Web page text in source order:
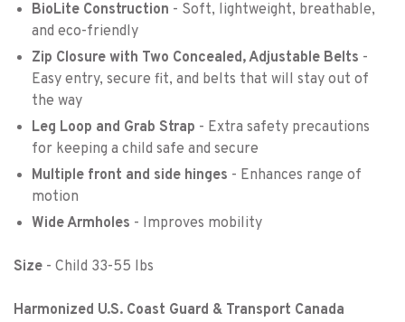
BioLite Construction - Soft, lightweight, breathable,
and eco-friendly
Zip Closure with Two Concealed, Adjustable Belts -
Easy entry, secure fit, and belts that will stay out of
the way
Leg Loop and Grab Strap - Extra safety precautions
for keeping a child safe and secure
Multiple front and side hinges - Enhances range of
motion
Wide Armholes - Improves mobility
Size - Child 33-55 lbs
Harmonized U.S. Coast Guard & Transport Canada